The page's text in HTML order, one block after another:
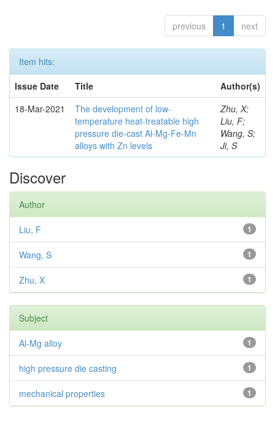
previous 1 next
Item hits:
Issue Date
Title
Author(s)
18-Mar-2021
The development of low-
temperature heat-treatable high
pressure die-cast Al-Mg-Fe-Mn
alloys with Zn levels
Zhu, X;
Liu, F;
Wang, S;
Ji, S
Discover
Author
1
Liu, F
1
Wang, S
1
Zhu, X
Subject
1
Al-Mg alloy
1
high pressure die casting
1
mechanical properties